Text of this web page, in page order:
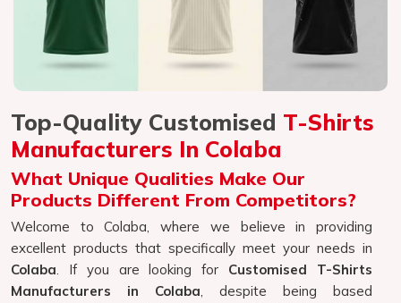
Top-Quality Customised T-Shirts
Manufacturers In Colaba
What Unique Qualities Make Our
Products Different From Competitors?
Welcome to Colaba, where we believe in providing
excellent products that specifically meet your needs in
Colaba. If you are looking for Customised T-Shirts
Manufacturers in Colaba, despite being based